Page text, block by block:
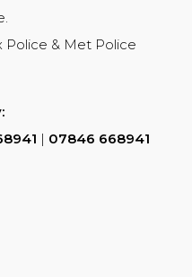
Police & Met Police
| 07846 668941